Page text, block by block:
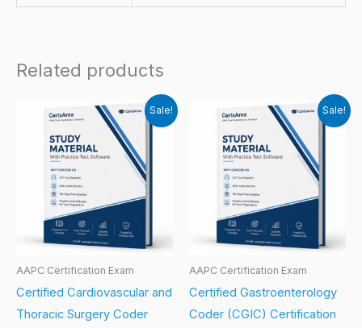
Related products
Sale!
AAPC Certification Exam
Certified Cardiovascular and
Thoracic Surgery Coder
Sale!
AAPC Certification Exam
Certified Gastroenterology
Coder (CGIC) Certification